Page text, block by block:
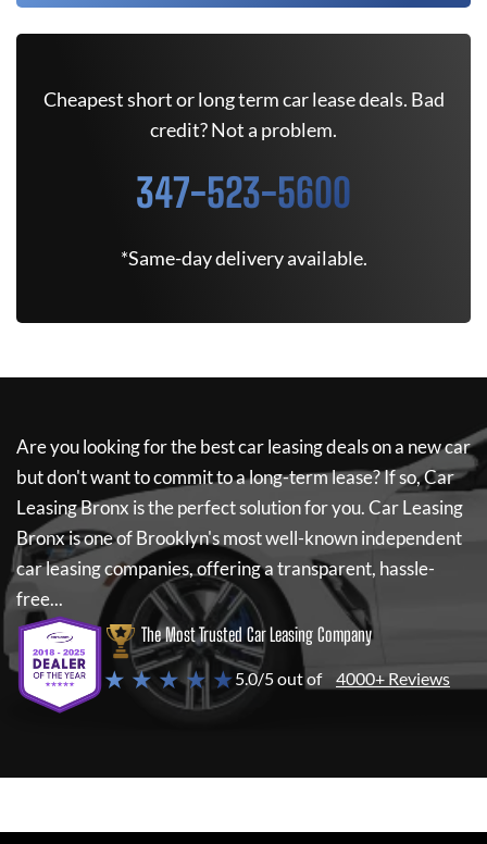
Cheapest short or long term car lease deals. Bad
credit? Not a problem.
347-523-5600
*Same-day delivery available.
Are you looking for the best car leasing deals on a new car
but don't want to commit to a long-term lease? If so,Car
Leasing Bronx is the perfect solution for you.Car Leasing
Bronxis one of Brooklyn's most well-known independent
car leasing companies, offering a transparent, hassle-
free...
The Most Trusted Car Leasing Company
★ ★ ★ ★ ★5.0/5 out of 4000+ Reviews